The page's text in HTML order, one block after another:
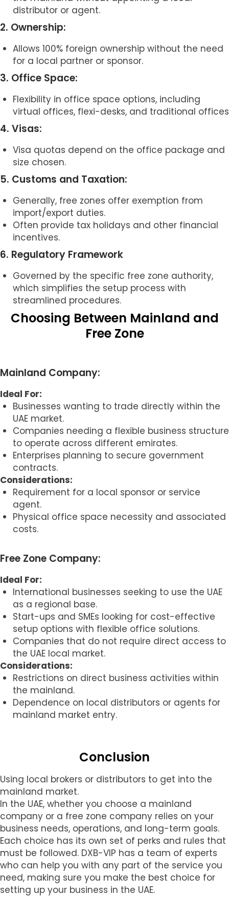
distributor or agent.
2. Ownership:
Allows 100% foreign ownership without the need
for a local partner or sponsor.
3. Office Space:
Flexibility in office space options, including
virtual offices, flexi-desks, and traditional offices
4. Visas:
Visa quotas depend on the office package and
size chosen.
5. Customs and Taxation:
Generally, free zones offer exemption from
import/export duties.
Often provide tax holidays and other financial
incentives.
6. Regulatory Framework
Governed by the specific free zone authority,
which simplifies the setup process with
streamlined procedures.
Choosing Between Mainland and
Free Zone
Mainland Company:
Ideal For:
Businesses wanting to trade directly within the
UAE market.
Companies needing a flexible business structure
to operate across different emirates.
Enterprises planning to secure government
contracts.
Considerations:
Requirement for a local sponsor or service
agent.
Physical office space necessity and associated
costs.
Free Zone Company:
Ideal For:
International businesses seeking to use the UAE
as a regional base.
Start-ups and SMEs looking for cost-effective
setup options with flexible office solutions.
Companies that do not require direct access to
the UAE local market.
Considerations:
Restrictions on direct business activities within
the mainland.
Dependence on local distributors or agents for
mainland market entry.
Conclusion
Using local brokers or distributors to get into the
mainland market.
In the UAE, whether you choose a mainland
company or a free zone company relies on your
business needs, operations, and long-term goals.
Each choice has its own set of perks and rules that
must be followed. DXB-VIP has a team of experts
who can help you with any part of the service you
need, making sure you make the best choice for
setting up your business in the UAE.